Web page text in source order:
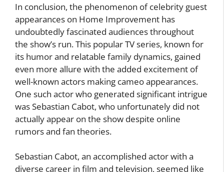
In conclusion, the phenomenon of celebrity guest
appearances on Home Improvement has
undoubtedly fascinated audiences throughout
the show’s run. This popular TV series, known for
its humor and relatable family dynamics, gained
even more allure with the added excitement of
well-known actors making cameo appearances.
One such actor who generated significant intrigue
was Sebastian Cabot, who unfortunately did not
actually appear on the show despite online
rumors and fan theories.
Sebastian Cabot, an accomplished actor with a
diverse career in film and television, seemed like